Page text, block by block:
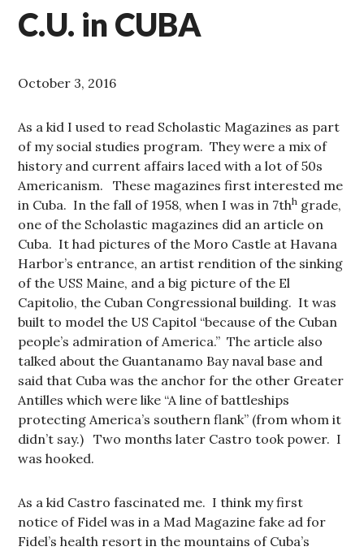
C.U. in CUBA
October 3, 2016
As a kid I used to read Scholastic Magazines as part
of my social studies program. They were a mix of
history and current affairs laced with a lot of 50s
Americanism. These magazines first interested me
in Cuba. In the fall of 1958, when I was in 7thh grade,
one of the Scholastic magazines did an article on
Cuba. It had pictures of the Moro Castle at Havana
Harbor’s entrance, an artist rendition of the sinking
of the USS Maine, and a big picture of the El
Capitolio, the Cuban Congressional building. It was
built to model the US Capitol “because of the Cuban
people’s admiration of America.” The article also
talked about the Guantanamo Bay naval base and
said that Cuba was the anchor for the other Greater
Antilles which were like “A line of battleships
protecting America’s southern flank” (from whom it
didn’t say.) Two months later Castro took power. I
was hooked.
As a kid Castro fascinated me. I think my first
notice of Fidel was in a Mad Magazine fake ad for
Fidel’s health resort in the mountains of Cuba’s